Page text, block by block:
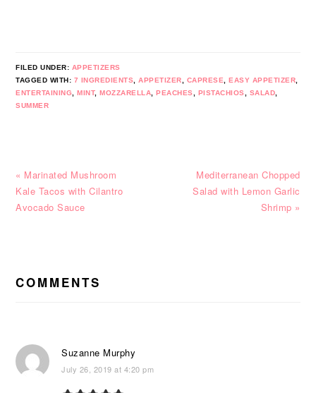
FILED UNDER: APPETIZERS
TAGGED WITH: 7 INGREDIENTS ,APPETIZER CAPRESE ,EASY APPETIZER
ENTERTAINING
,MINT,MOZZARELLA ,PEACHES PISTACHIOS SALAD
SUMMER
Previous
Post:
« Marinated Mushroom
Kale Tacos with Cilantro
Avocado Sauce
Next
Post:
Mediterranean Chopped
Salad with Lemon Garlic
Shrimp »
INTERACTIONS
COMMENTS
Suzanne Murphy
July 26, 2019 at 4:20 pm